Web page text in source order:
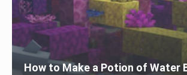
How to Make a Potion of Water